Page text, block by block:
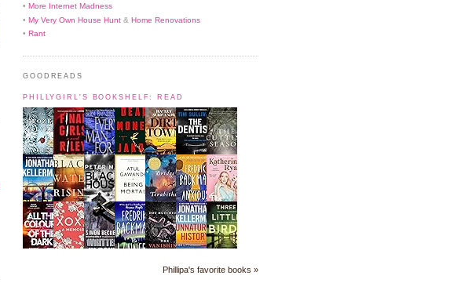
• More Internet Madness
• My Very Own House Hunt & Home Renovations
• Rant
GOODREADS
PHILLYGIRL'S BOOKSHELF: READ
Phillipa's favorite books »